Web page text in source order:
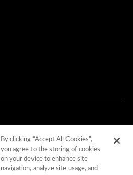
By clicking “Accept All Cookies”,
you agree to the storing of cookies
on your device to enhance site
navigation, analyze site usage, and